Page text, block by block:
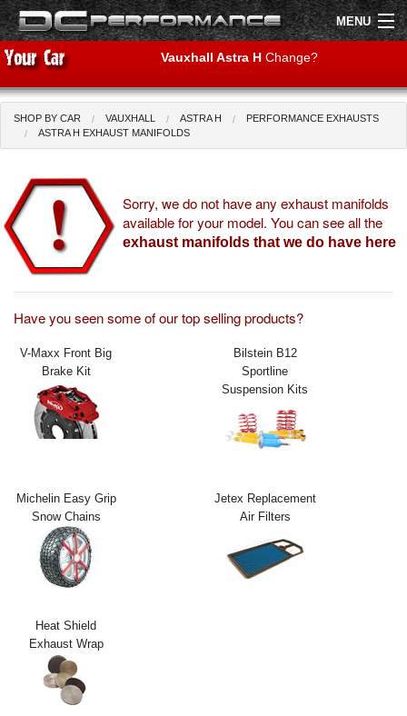
MENU
Shop by Car
Air Filters
Uprated Suspension
Performance Exhausts
Interior Styling
Exterior Styling
Transmission
Login
View Cart
Sitemap
About Us
Contact Us
Vauxhall Astra H Change?
SHOP BY CAR VAUXHALL ASTRA H
PERFORMANCE EXHAUSTS
ASTRA H EXHAUST MANIFOLDS
Sorry, we do not have any exhaust manifolds
available for your model. You can see all the
exhaust manifolds that we do have here
Have you seen some of our top selling products?
V-Maxx Front Big
Brake Kit
Bilstein B12
Sportline
Suspension Kits
Michelin Easy Grip
Snow Chains
Jetex Replacement
Air Filters
Heat Shield
Exhaust Wrap